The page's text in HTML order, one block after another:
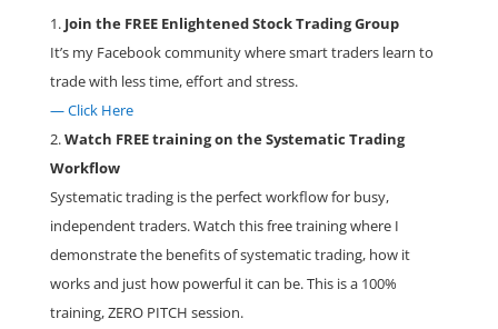
Join the FREE Enlightened Stock Trading Group
It’s my Facebook community where smart traders learn to
trade with less time, effort and stress.
— Click Here
Watch FREE training on the Systematic Trading
Workflow
Systematic trading is the perfect workflow for busy,
independent traders. Watch this free training where I
demonstrate the benefits of systematic trading, how it
works and just how powerful it can be. This is a 100%
training, ZERO PITCH session.